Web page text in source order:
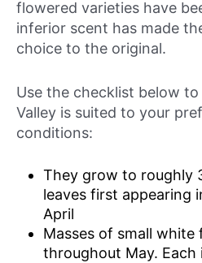
flowered varieties have
inferior scent has made
choice to the original.
Use the checklist below
Valley is suited to your
conditions:
They grow to roughly
leaves first appearing
April
Masses of small white
throughout May. Each